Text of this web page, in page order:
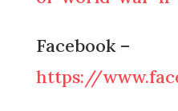
Facebook –
https://